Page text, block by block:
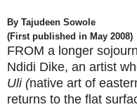
By Tajudeen Sowole
(First published in May 2008)
FROM a longer
Ndidi Dike, an artist
Uli (native art of
returns to the flat